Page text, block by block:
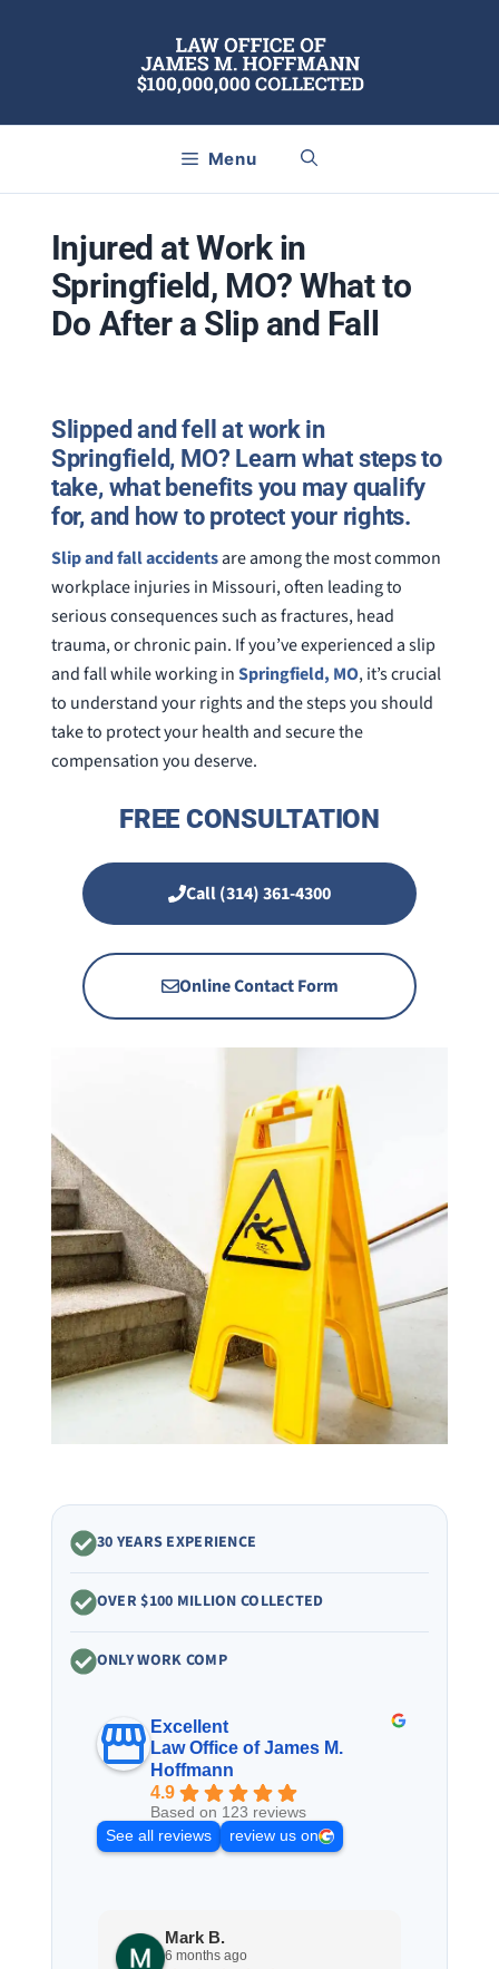
Menu
Injured at Work in
Springfield, MO? What to
Do After a Slip and Fall
Slipped and fell at work in
Springfield, MO? Learn what steps to
take, what benefits you may qualify
for, and how to protect your rights.
Slip and fall accidentsare among the most common
workplace injuries in Missouri, often leading to
serious consequences such as fractures, head
trauma, or chronic pain. If you’ve experienced a slip
and fall while working inSpringfield, MO, it’s crucial
to understand your rights and the steps you should
take to protect your health and secure the
compensation you deserve.
FREE CONSULTATION
Call (314) 361-4300
Online Contact Form
30 YEARS EXPERIENCE
OVER $100 MILLION COLLECTED
ONLY WORK COMP
Excellent
Law Office of James M.
Hoffmann
4.9
Based on 123 reviews
See all reviews
review us on
Mark B.
6 months ago